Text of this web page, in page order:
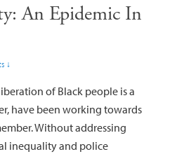
An Epidemic In
↓
of Black people is a
have been working towards
Without addressing
inequality and police